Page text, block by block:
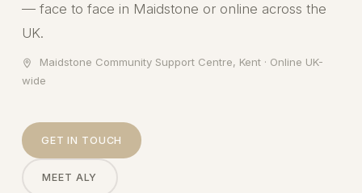
— face to face in Maidstone or online across the
UK.
Maidstone Community Support Centre, Kent · Online UK-
wide
GET IN TOUCH
MEET ALY